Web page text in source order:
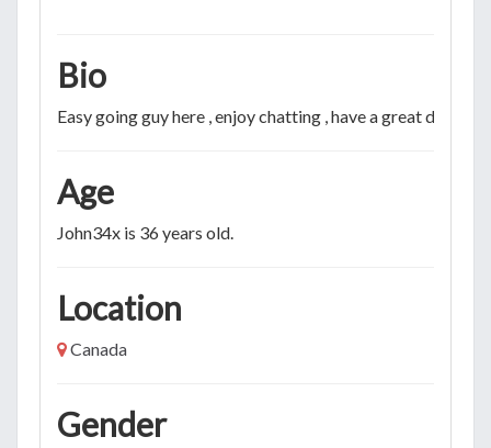
Bio
Easy going guy here , enjoy chatting , have a great day!
Age
John34x is 36 years old.
Location
Canada
Gender